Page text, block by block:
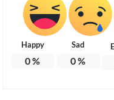
Happy
0%
Sad
0%